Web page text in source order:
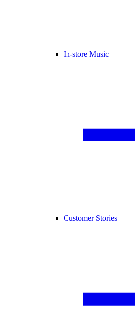
In-store Music
Customer Stories